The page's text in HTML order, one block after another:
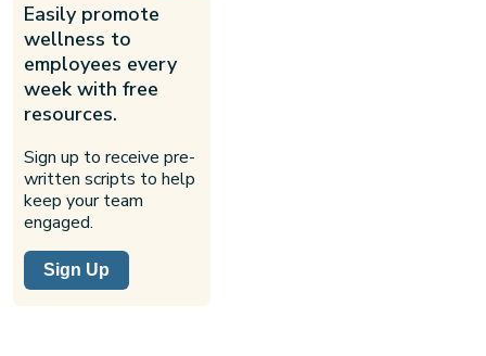
Easily promote
wellness to
employees every
week with free
resources.
Sign up to receive pre-
written scripts to help
keep your team
engaged.
Sign Up